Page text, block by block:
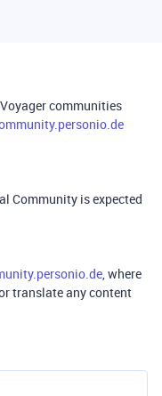
communities
Community is expected
, where
translate any content